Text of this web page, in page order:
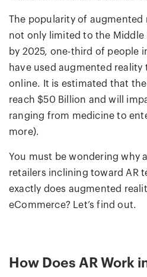
The popularity of augmented
not only limited to the Middle
by 2025, one-third of people
have used augmented
online. It is estimated that the
reach $50 Billion and will
ranging from medicine to
more).
You must be wondering why
retailers inclining toward AR
exactly does augmented
eCommerce? Let’s find out.
How Does AR Work